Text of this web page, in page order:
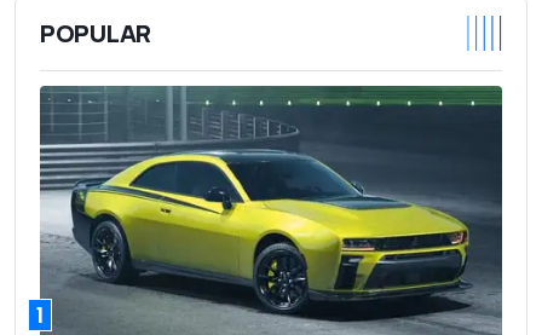
POPULAR
1